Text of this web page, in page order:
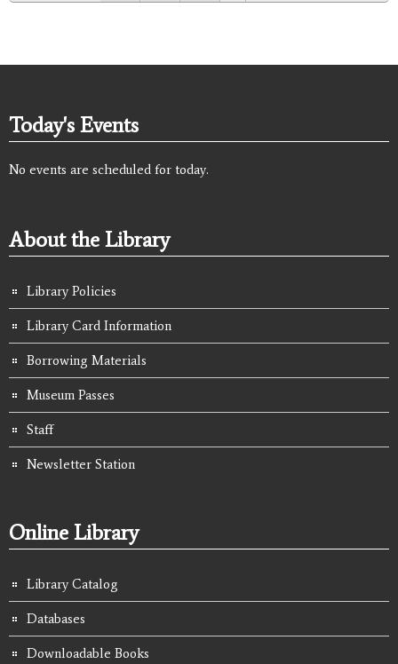
Today's Events
No events are scheduled for today.
About the Library
Library Policies
Library Card Information
Borrowing Materials
Museum Passes
Staff
Newsletter Station
Online Library
Library Catalog
Databases
Downloadable Books